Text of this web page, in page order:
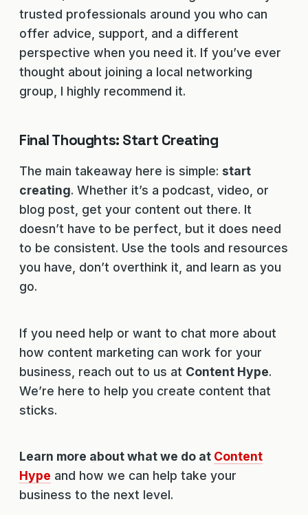
trusted professionals around you who can
offer advice, support, and a different
perspective when you need it. If you’ve ever
thought about joining a local networking
group, I highly recommend it.
Final Thoughts: Start Creating
The main takeaway here is simple: start
creating. Whether it’s a podcast, video, or
blog post, get your content out there. It
doesn’t have to be perfect, but it does need
to be consistent. Use the tools and resources
you have, don’t overthink it, and learn as you
go.
If you need help or want to chat more about
how content marketing can work for your
business, reach out to us at Content Hype.
We’re here to help you create content that
sticks.
Learn more about what we do at Content
Hype and how we can help take your
business to the next level.